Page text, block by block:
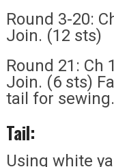
Round 3-20:
Join. (12 sts)
Round 21: Ch
Join. (6 sts)
tail for sewing.
Tail:
Using white